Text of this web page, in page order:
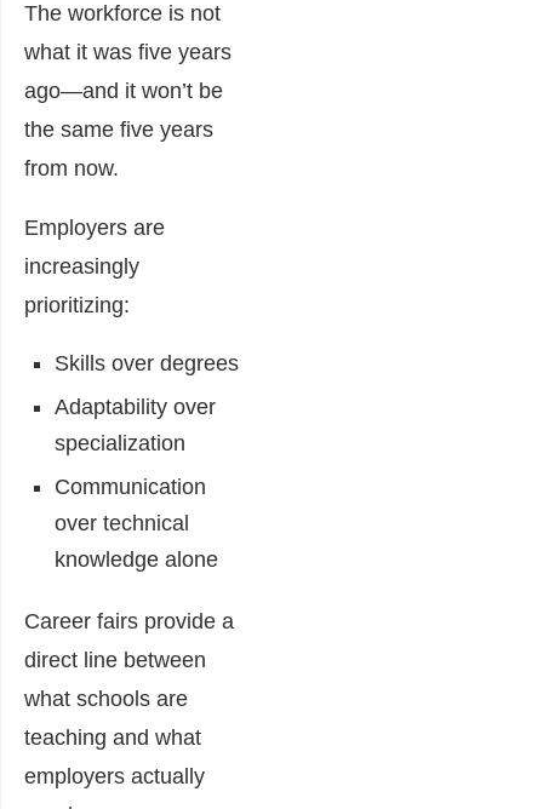
The workforce is not
what it was five years
ago—and it won’t be
the same five years
from now.
Employers are
increasingly
prioritizing:
Skills over degrees
Adaptability over
specialization
Communication
over technical
knowledge alone
Career fairs provide a
direct line between
what schools are
teaching and what
employers actually